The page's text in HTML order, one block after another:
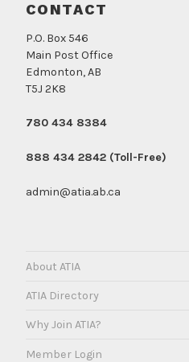
CONTACT
P.O. Box 546
Main Post Office
Edmonton, AB
T5J 2K8
780 434 8384
888 434 2842 (Toll-Free)
admin@atia.ab.ca
About ATIA
ATIA Directory
Why Join ATIA?
Member Login